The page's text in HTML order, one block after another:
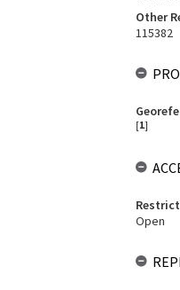
Other
115382
[1]
Open